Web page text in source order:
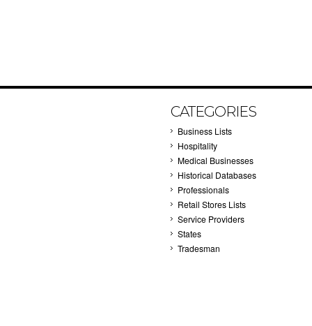
CATEGORIES
Business Lists
Hospitality
Medical Businesses
Historical Databases
Professionals
Retail Stores Lists
Service Providers
States
Tradesman